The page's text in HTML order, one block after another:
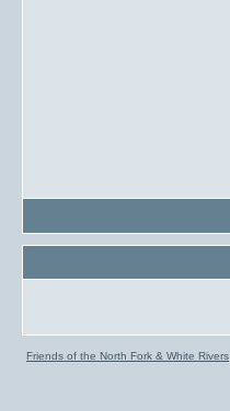
Friends of the North Fork & White Rivers